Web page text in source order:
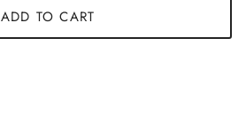
ADD TO CART